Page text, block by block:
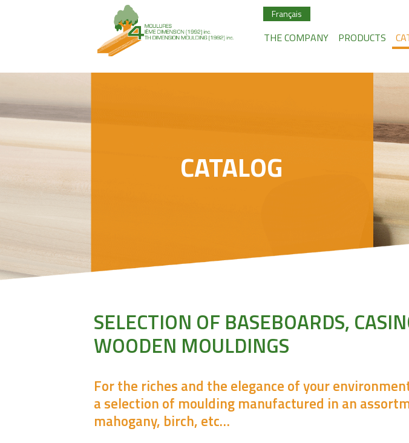
Français
THE COMPANY PRODUCTS
CATALOG
SELECTION OF BASEBOARDS,
WOODEN MOULDINGS
For the riches and the elegance of your
a selection of moulding manufactured in an
mahogany, birch, etc…